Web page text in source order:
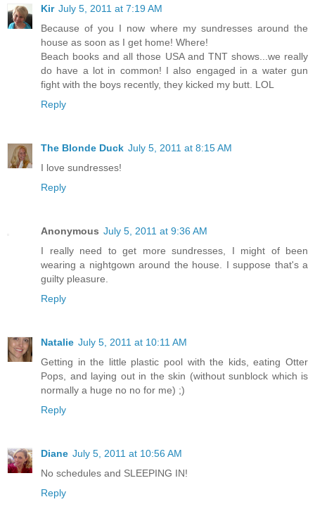
Kir July 5, 2011 at 7:19 AM
Because of you I now where my sundresses around the
house as soon as I get home! Where!
Beach books and all those USA and TNT shows...we really
do have a lot in common! I also engaged in a water gun
fight with the boys recently, they kicked my butt. LOL
Reply
The Blonde Duck July 5, 2011 at 8:15 AM
I love sundresses!
Reply
Anonymous July 5, 2011 at 9:36 AM
I really need to get more sundresses, I might of been
wearing a nightgown around the house. I suppose that's a
guilty pleasure.
Reply
Natalie July 5, 2011 at 10:11 AM
Getting in the little plastic pool with the kids, eating Otter
Pops, and laying out in the skin (without sunblock which is
normally a huge no no for me) ;)
Reply
Diane July 5, 2011 at 10:56 AM
No schedules and SLEEPING IN!
Reply